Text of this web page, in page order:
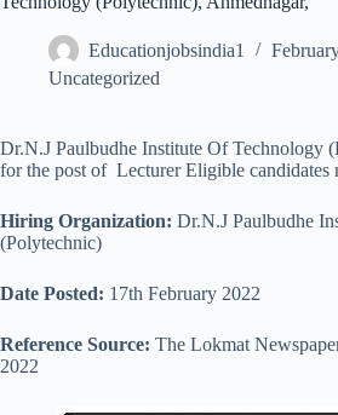
Educationjobsindia1
Uncategorized
Dr.N.J Paulbudhe Institute Of Technology
for the post of Lecturer Eligible candidates
Hiring Organization: Dr.N.J Paulbudhe
(Polytechnic)
Date Posted: 17th February 2022
Reference Source: The Lokmat
2022